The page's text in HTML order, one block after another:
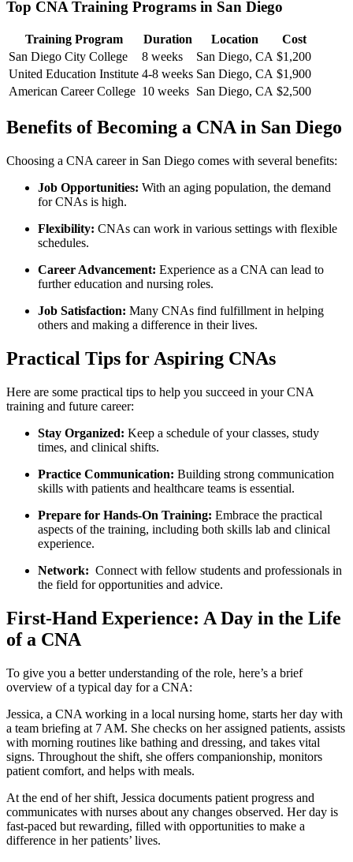
Top CNA Training Programs in San‌ Diego
Training Program Duration Location
Cost
San Diego City College
8 weeks San Diego, CA $1,200
United Education Institute 4-8 weeks San Diego, CA $1,900
American Career College 10 weeks San ⁤Diego, CA $2,500
Benefits of Becoming⁣ a CNA in San Diego
Choosing a CNA career in San Diego comes⁣ with several benefits:
Job Opportunities: With an aging ‌population, the ⁤demand
⁤for CNAs is high.
Flexibility: CNAs can work in various settings ⁣with flexible
schedules.
Career Advancement: Experience as a CNA can lead to
further education and nursing roles.
Job Satisfaction: Many CNAs find⁣ fulfillment in helping
others and making a difference in their lives.
Practical Tips for Aspiring CNAs
Here are ⁢some practical ‌tips to help you ‌succeed​ in ⁤your CNA
training and future career:
Stay ​Organized: Keep a schedule of your classes, ⁣study
⁣times, and clinical shifts.
Practice Communication: Building strong communication
skills with​ patients and healthcare teams ‌is essential.
Prepare for‍ Hands-On‌ Training: Embrace the practical
aspects of the training, including both skills lab and clinical
experience.
Network: ​ Connect with fellow students and professionals in‌
the field for opportunities and advice.
First-Hand Experience: A​ Day in the Life
of a⁣ CNA
To give you a better understanding of the role, here’s a brief
overview of a typical day for a CNA:
Jessica, a CNA working in a local nursing home, starts her⁢ day​ with
a team briefing at 7 AM. She checks​ on her assigned patients, assists
with morning routines like⁢ bathing and dressing, and takes ⁤vital
signs.‌ Throughout the shift, she offers companionship, monitors
patient ⁣comfort, and⁢ helps with⁢ meals.
At the end of her shift, ‍Jessica documents patient progress​ and
communicates​ with nurses about​ any changes observed. Her day is
fast-paced​ but rewarding,⁤ filled⁣ with opportunities to make a
difference in her​ patients’ lives.